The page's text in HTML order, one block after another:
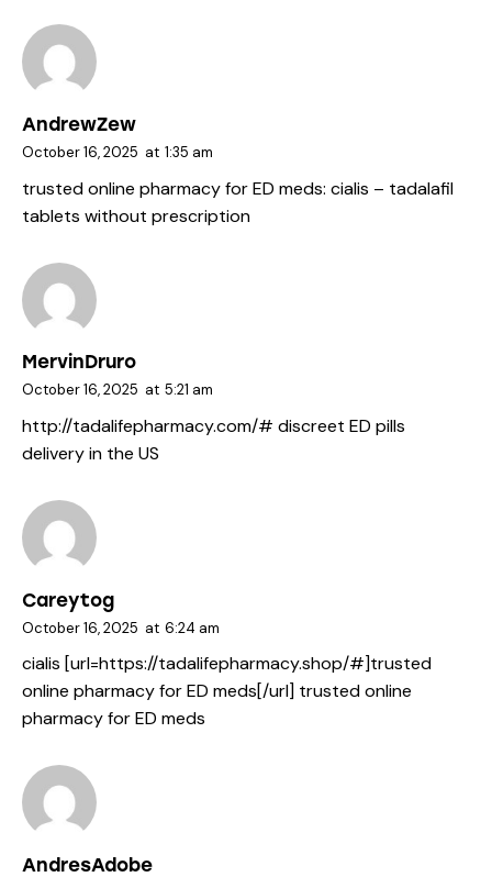
AndrewZew
October 16, 2025 at 1:35 am
trusted online pharmacy for ED meds: cialis – tadalafil
tablets without prescription
MervinDruro
October 16, 2025 at 5:21 am
http://tadalifepharmacy.com/# discreet ED pills
delivery in the US
Careytog
October 16, 2025 at 6:24 am
cialis [url=https://tadalifepharmacy.shop/#]trusted
online pharmacy for ED meds[/url] trusted online
pharmacy for ED meds
AndresAdobe